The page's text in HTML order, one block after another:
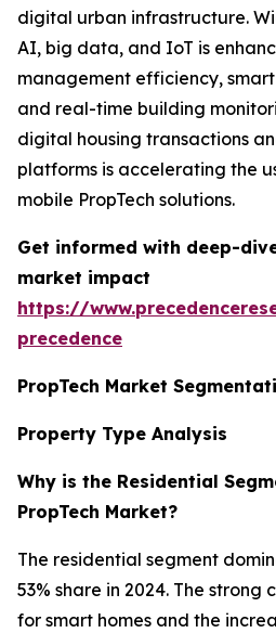
digital urban infrastructure.
AI, big data, and IoT is
management efficiency,
and real-time building
digital housing transactions
platforms is accelerating the
mobile PropTech solutions.
Get informed with deep-
market impact
https://
precedence
PropTech Market
Property Type Analysis
Why is the Residential
PropTech Market?
The residential segment
53% share in 2024. The strong
for smart homes and the